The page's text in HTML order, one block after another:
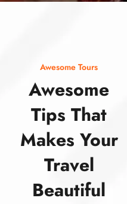
Awesome Tours
Awesome
Tips That
Makes Your
Travel
Beautiful